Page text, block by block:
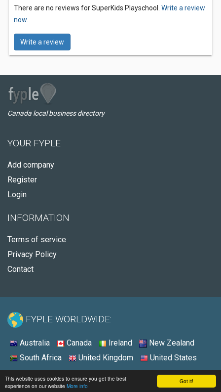
Got it!
This website uses cookies to ensure you get the best
experience on our website More info
There are no reviews for SuperKids Playschool. Write a review
now.
Write a review
Canada local business directory
YOUR FYPLE
Add company
Register
Login
INFORMATION
Terms of service
Privacy Policy
Contact
FYPLE WORLDWIDE:
Australia Canada Ireland
New Zealand
South Africa
United Kingdom United States
© 2026 - Fyple Canada